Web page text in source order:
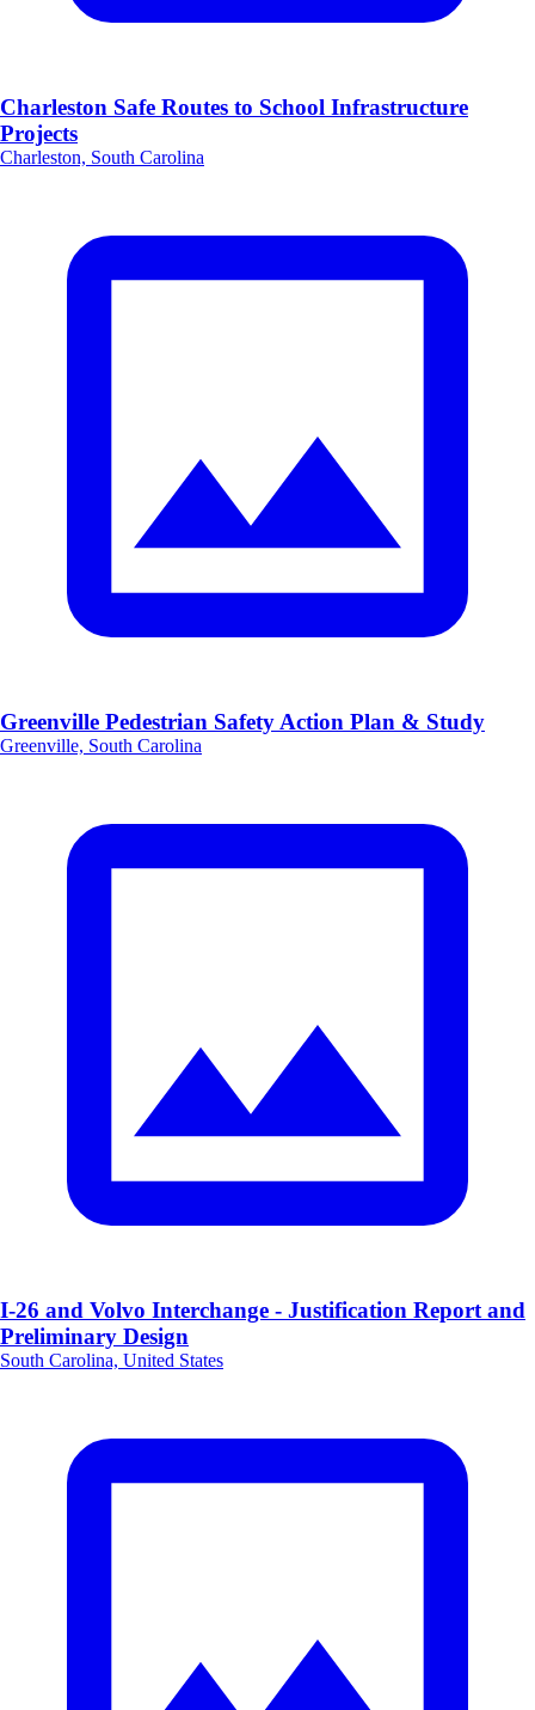
Charleston Safe Routes to School Infrastructure
Projects
Charleston, South Carolina
Greenville Pedestrian Safety Action Plan & Study
Greenville, South Carolina
I-26 and Volvo Interchange - Justification Report and
Preliminary Design
South Carolina, United States